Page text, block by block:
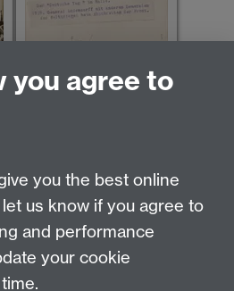
CV4 7AL, United
you agree to
you the best online
us know if you agree to
and performance
your cookie